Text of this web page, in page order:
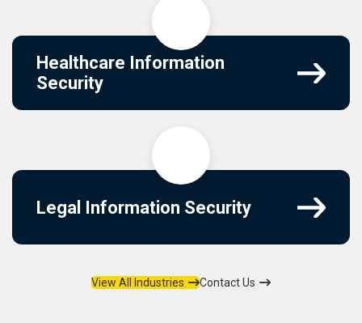
Healthcare Information
Security
Legal Information Security
View All Industries Contact Us